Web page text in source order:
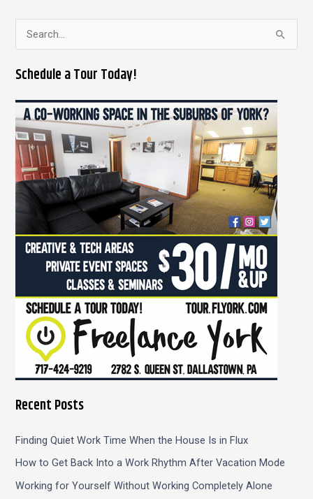
a
r
c
h
f
o
r
:
Schedule a Tour Today!
Recent Posts
Finding Quiet Work Time When the House Is in Flux
How to Get Back Into a Work Rhythm After Vacation Mode
Working for Yourself Without Working Completely Alone